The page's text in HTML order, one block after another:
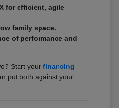
for efficient, agile
family space.
of performance and
Start yourfinancing
put both against your